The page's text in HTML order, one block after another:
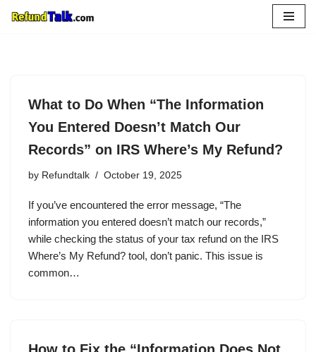
What to Do When “The Information
You Entered Doesn’t Match Our
Records” on IRS Where’s My Refund?
by Refundtalk October 19, 2025
If you’ve encountered the error message, “The
information you entered doesn’t match our records,”
while checking the status of your tax refund on the IRS
Where’s My Refund? tool, don’t panic. This issue is
common…
How to Fix the “Information Does Not